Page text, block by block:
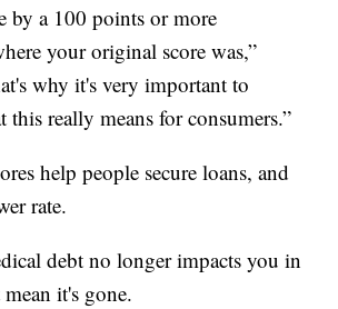
by a 100 points or more
your original score was,”
why it's very important to
this really means for consumers.”
help people secure loans, and
rate.
debt no longer impacts you in
it's gone.